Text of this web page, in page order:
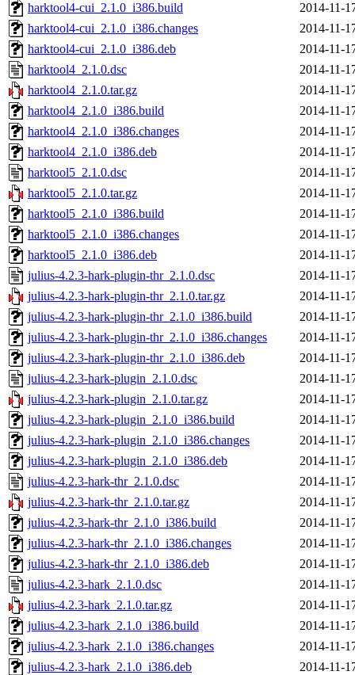
harktool4-cui_2.1.0_i386.build
2014-11-
harktool4-cui_2.1.0_i386.changes
2014-11-
harktool4-cui_2.1.0_i386.deb
2014-11-
harktool4_2.1.0.dsc
2014-11-
harktool4_2.1.0.tar.gz
2014-11-
harktool4_2.1.0_i386.build
2014-11-
harktool4_2.1.0_i386.changes
2014-11-
harktool4_2.1.0_i386.deb
2014-11-
harktool5_2.1.0.dsc
2014-11-
harktool5_2.1.0.tar.gz
2014-11-
harktool5_2.1.0_i386.build
2014-11-
harktool5_2.1.0_i386.changes
2014-11-
harktool5_2.1.0_i386.deb
2014-11-
julius-4.2.3-hark-plugin-thr_2.1.0.dsc
2014-11-
julius-4.2.3-hark-plugin-thr_2.1.0.tar.gz
2014-11-
julius-4.2.3-hark-plugin-thr_2.1.0_i386.build
2014-11-
julius-4.2.3-hark-plugin-thr_2.1.0_i386.changes
2014-11-
julius-4.2.3-hark-plugin-thr_2.1.0_i386.deb
2014-11-
julius-4.2.3-hark-plugin_2.1.0.dsc
2014-11-
julius-4.2.3-hark-plugin_2.1.0.tar.gz
2014-11-
julius-4.2.3-hark-plugin_2.1.0_i386.build
2014-11-
julius-4.2.3-hark-plugin_2.1.0_i386.changes
2014-11-
julius-4.2.3-hark-plugin_2.1.0_i386.deb
2014-11-
julius-4.2.3-hark-thr_2.1.0.dsc
2014-11-
julius-4.2.3-hark-thr_2.1.0.tar.gz
2014-11-
julius-4.2.3-hark-thr_2.1.0_i386.build
2014-11-
julius-4.2.3-hark-thr_2.1.0_i386.changes
2014-11-
julius-4.2.3-hark-thr_2.1.0_i386.deb
2014-11-
julius-4.2.3-hark_2.1.0.dsc
2014-11-
julius-4.2.3-hark_2.1.0.tar.gz
2014-11-
julius-4.2.3-hark_2.1.0_i386.build
2014-11-
julius-4.2.3-hark_2.1.0_i386.changes
2014-11-
julius-4.2.3-hark_2.1.0_i386.deb
2014-11-